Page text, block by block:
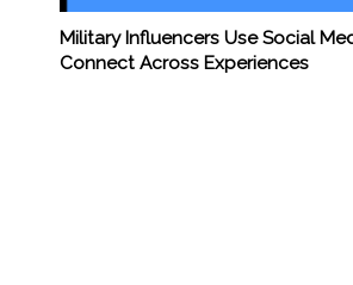
Military Influencers Use Social
Connect Across Experiences